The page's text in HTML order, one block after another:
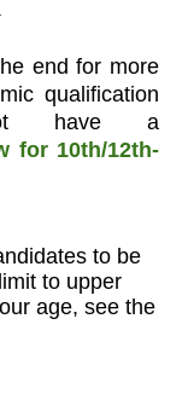
end for more
qualification
have a
for 10th/12th-
to be
to upper
age, see the